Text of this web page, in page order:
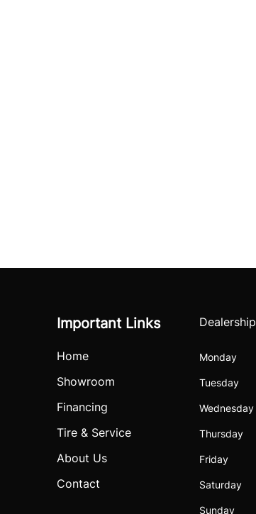
Important Links
Home
Showroom
Financing
Tire & Service
About Us
Contact
Dealership
Monday
Tuesday
Wednesday
Thursday
Friday
Saturday
Sunday